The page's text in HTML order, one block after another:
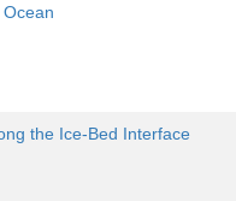
the Ice-Bed Interface